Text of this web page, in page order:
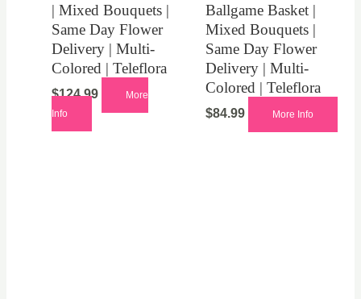
| Mixed Bouquets |
Same Day Flower
Delivery | Multi-
Colored | Teleflora
$124.99
More
Info
Ballgame Basket |
Mixed Bouquets |
Same Day Flower
Delivery | Multi-
Colored | Teleflora
$84.99 More Info